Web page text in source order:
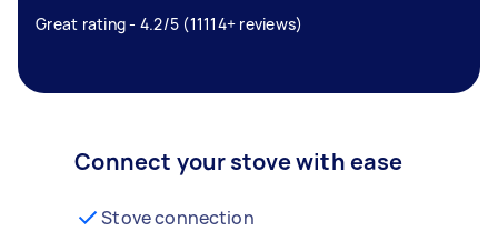
Great rating - 4.2/5 (11114+ reviews)
Connect your stove with ease
Stove connection